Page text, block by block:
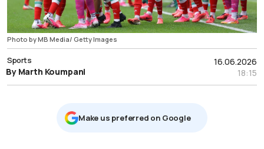
Photo by MB Media/ Getty Images
16.06.2026
18:15
Sports
By Marth Koumpani
Μake us preferred on Google